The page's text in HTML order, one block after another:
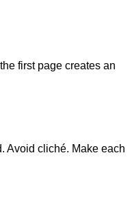
first page creates an
Avoid cliché. Make each